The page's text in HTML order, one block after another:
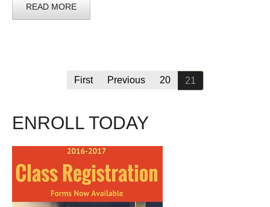
READ MORE
First Previous 20 21
ENROLL TODAY